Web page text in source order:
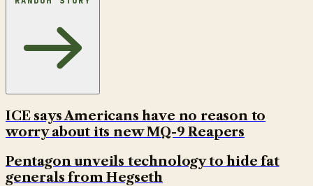
ICE says Americans have no reason to
worry about its new MQ-9 Reapers
Pentagon unveils technology to hide fat
generals from Hegseth